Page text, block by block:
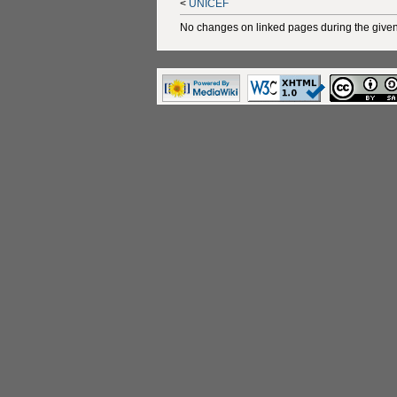
< UNICEF
No changes on linked pages during the